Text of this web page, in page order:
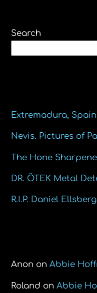
Search
Extremadura,
Nevis. Pictures of
The Hone
DR. ÖTEK Metal
R.I.P. Daniel Ellsberg
Anon onAbbie
Roland onAbbie